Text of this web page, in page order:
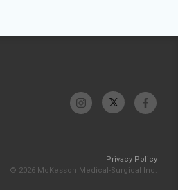
Privacy Policy
© 2026 McKesson Medical-Surgical Inc.